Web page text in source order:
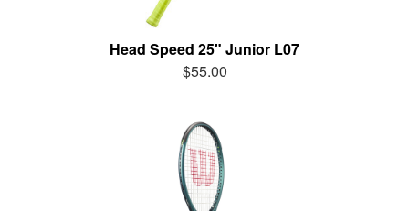
Head Speed 25" Junior L07
$55.00